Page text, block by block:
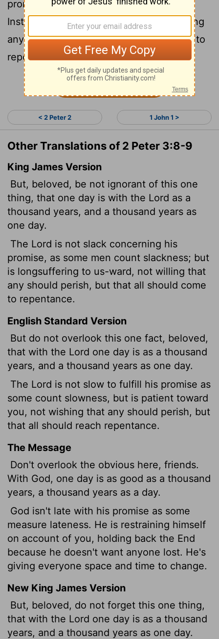
promise, as some understand slowness.
Instead he is patient with you, not wanting
anyone to perish, but everyone to come to
repentance.
Continue Reading...
< 2 Peter 2 1 John 1 >
Other Translations of 2 Peter 3:8-9
King James Version
But, beloved, be not ignorant of this one
thing, that one day is with the Lord as a
thousand years, and a thousand years as
one day.
The Lord is not slack concerning his
promise, as some men count slackness; but
is longsuffering to us-ward, not willing that
any should perish, but that all should come
to repentance.
English Standard Version
But do not overlook this one fact, beloved,
that with the Lord one day is as a thousand
years, and a thousand years as one day.
The Lord is not slow to fulfill his promise as
some count slowness, but is patient toward
you, not wishing that any should perish, but
that all should reach repentance.
The Message
Don't overlook the obvious here, friends.
With God, one day is as good as a thousand
years, a thousand years as a day.
God isn't late with his promise as some
measure lateness. He is restraining himself
on account of you, holding back the End
because he doesn't want anyone lost. He's
giving everyone space and time to change.
New King James Version
But, beloved, do not forget this one thing,
that with the Lord one day is as a thousand
years, and a thousand years as one day.